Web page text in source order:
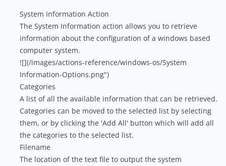
System Information Action
The System Information action allows you to retrieve
information about the configuration of a windows based
computer system.
![](/images/actions-reference/windows-os/System
Information-Options.png")
Categories
A list of all the available information that can be retrieved.
Categories can be moved to the selected list by selecting
them, or by clicking the 'Add All' button which will add all
the categories to the selected list.
Filename
The location of the text file to output the system